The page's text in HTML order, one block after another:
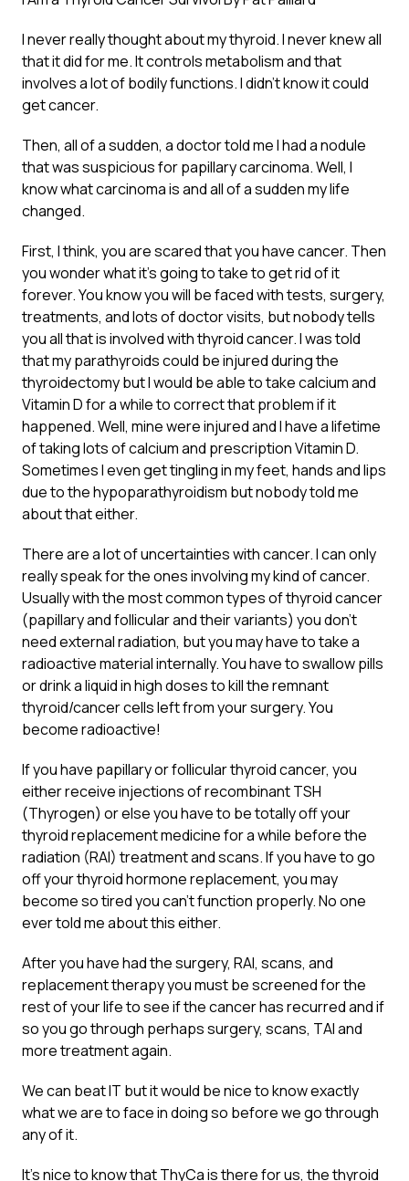
I never really thought about my thyroid. I never knew all
that it did for me. It controls metabolism and that
involves a lot of bodily functions. I didn’t know it could
get cancer.
Then, all of a sudden, a doctor told me I had a nodule
that was suspicious for papillary carcinoma. Well, I
know what carcinoma is and all of a sudden my life
changed.
First, I think, you are scared that you have cancer. Then
you wonder what it’s going to take to get rid of it
forever. You know you will be faced with tests, surgery,
treatments, and lots of doctor visits, but nobody tells
you all that is involved with thyroid cancer. I was told
that my parathyroids could be injured during the
thyroidectomy but I would be able to take calcium and
Vitamin D for a while to correct that problem if it
happened. Well, mine were injured and I have a lifetime
of taking lots of calcium and prescription Vitamin D.
Sometimes I even get tingling in my feet, hands and lips
due to the hypoparathyroidism but nobody told me
about that either.
There are a lot of uncertainties with cancer. I can only
really speak for the ones involving my kind of cancer.
Usually with the most common types of thyroid cancer
(papillary and follicular and their variants) you don’t
need external radiation, but you may have to take a
radioactive material internally. You have to swallow pills
or drink a liquid in high doses to kill the remnant
thyroid/cancer cells left from your surgery. You
become radioactive!
If you have papillary or follicular thyroid cancer, you
either receive injections of recombinant TSH
(Thyrogen) or else you have to be totally off your
thyroid replacement medicine for a while before the
radiation (RAI) treatment and scans. If you have to go
off your thyroid hormone replacement, you may
become so tired you can’t function properly. No one
ever told me about this either.
After you have had the surgery, RAI, scans, and
replacement therapy you must be screened for the
rest of your life to see if the cancer has recurred and if
so you go through perhaps surgery, scans, TAI and
more treatment again.
We can beat IT but it would be nice to know exactly
what we are to face in doing so before we go through
any of it.
It’s nice to know that ThyCa is there for us, the thyroid